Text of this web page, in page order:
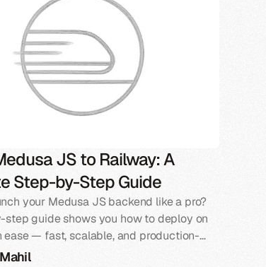
JS to Railway: A
Step-by-Step Guide
your Medusa JS backend like a pro?
guide shows you how to deploy on
ease — fast, scalable, and production-